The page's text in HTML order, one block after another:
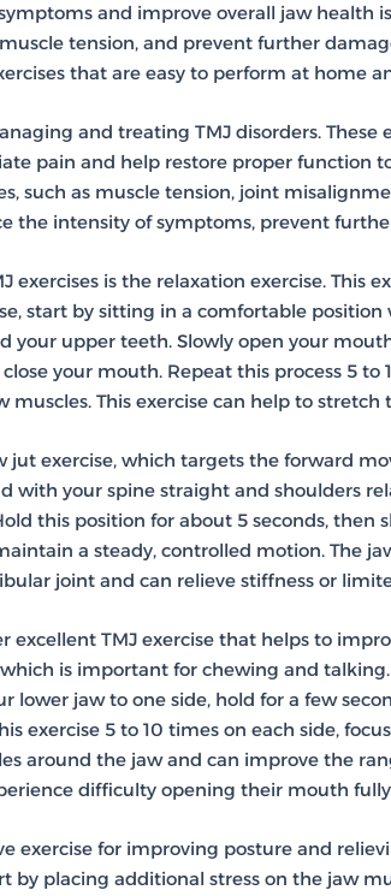
and improve overall jaw health
tension, and prevent further
that are easy to perform at home
and treating TMJ disorders.
pain and help restore proper function
such as muscle tension, joint
the intensity of symptoms, prevent
is the relaxation exercise. This
start by sitting in a comfortable
upper teeth. Slowly open your
your mouth. Repeat this process 5
This exercise can help to
jut exercise, which targets the forward
with your spine straight and shoulders
this position for about 5 seconds,
a steady, controlled motion. The
joint and can relieve stiffness or
TMJ exercise that helps to
is important for chewing and
lower jaw to one side, hold for a few
exercise 5 to 10 times on each side,
around the jaw and can improve the
difficulty opening their mouth
exercise for improving posture and
by placing additional stress on the jaw